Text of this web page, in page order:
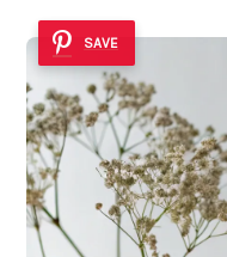
SAVE